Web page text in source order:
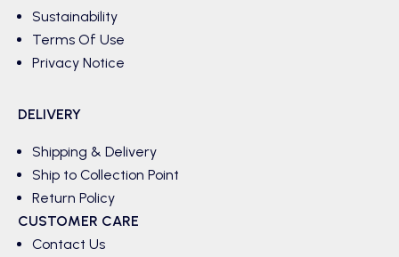
Sustainability
Terms Of Use
Privacy Notice
DELIVERY
Shipping & Delivery
Ship to Collection Point
Return Policy
CUSTOMER CARE
Contact Us